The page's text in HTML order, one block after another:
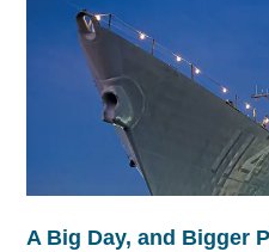
A Big Day, and Bigger